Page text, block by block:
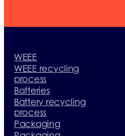
WEEE
WEEE recycling
process
Batteries
Battery recycling
process
Packaging